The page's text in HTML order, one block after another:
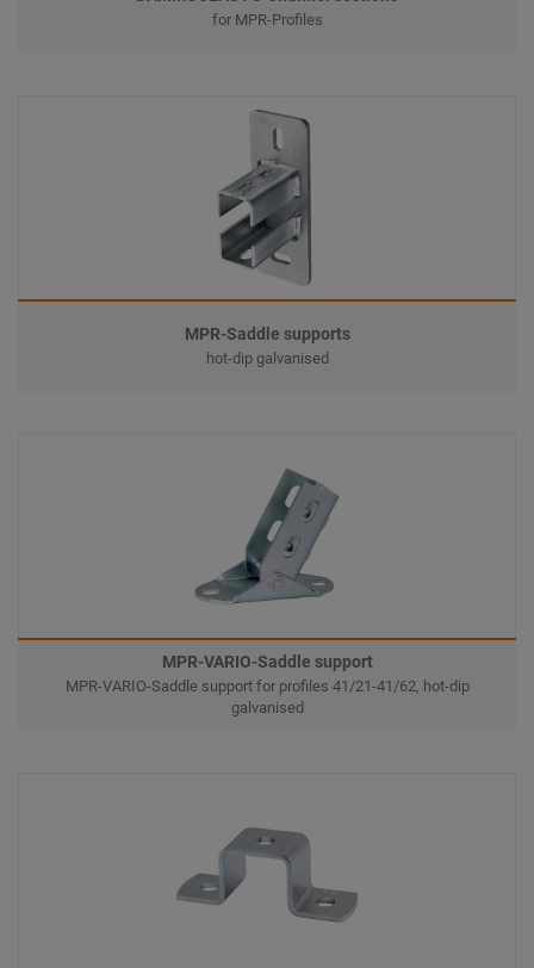
for MPR-Profiles
MPR-Saddle supports
hot-dip galvanised
MPR-VARIO-Saddle support
MPR-VARIO-Saddle support for profiles 41/21-41/62, hot-dip
galvanised